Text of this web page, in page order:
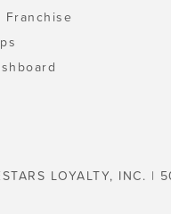
LOYALTY, INC. |